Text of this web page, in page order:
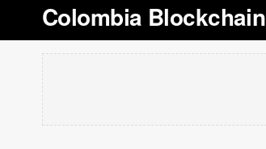
Colombia Blockchain